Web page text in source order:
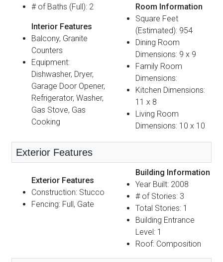
# of Baths (Full): 2
Interior Features
Balcony, Granite
Counters
Equipment:
Dishwasher, Dryer,
Garage Door Opener,
Refrigerator, Washer,
Gas Stove, Gas
Cooking
Room Information
Square Feet
(Estimated): 954
Dining Room
Dimensions: 9 x 9
Family Room
Dimensions:
Kitchen Dimensions:
11 x 8
Living Room
Dimensions: 10 x 10
Exterior Features
Exterior Features
Construction: Stucco
Fencing: Full, Gate
Building Information
Year Built: 2008
# of Stories: 3
Total Stories: 1
Building Entrance
Level: 1
Roof: Composition